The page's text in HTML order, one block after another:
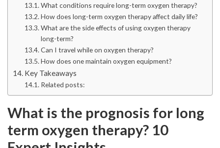
What conditions require long-term oxygen therapy?
How does long-term oxygen therapy affect daily life?
What are the side effects of using oxygen therapy
long-term?
Can I travel while on oxygen therapy?
How does one maintain oxygen equipment?
Key Takeaways
Related posts:
What is the prognosis for long
term oxygen therapy? 10